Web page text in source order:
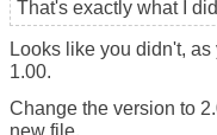
That's exactly what I did
Looks like you didn't,
1.00.
Change the version to